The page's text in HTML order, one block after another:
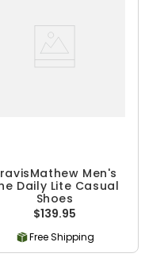
Men's
Daily Lite Casual
Shoes
$139.95
Free Shipping